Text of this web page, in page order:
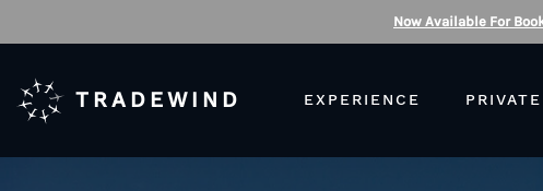
Now Available For
TRADEWIND EXPERIENCE PRIVATE